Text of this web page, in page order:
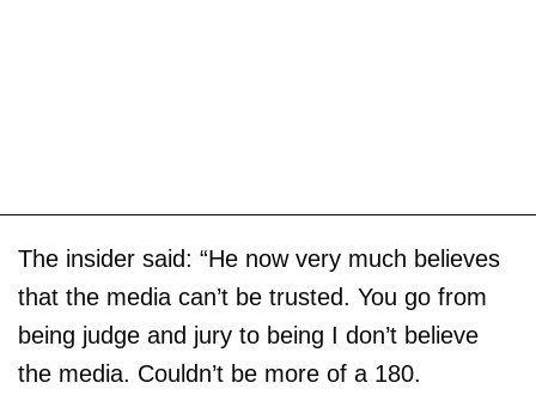
The insider said: “He now very much believes
that the media can’t be trusted. You go from
being judge and jury to being I don’t believe
the media. Couldn’t be more of a 180.